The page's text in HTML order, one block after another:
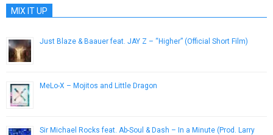
MIX IT UP
Just Blaze & Baauer feat. JAY Z – “Higher” (Official Short Film)
MeLo-X – Mojitos and Little Dragon
Sir Michael Rocks feat. Ab-Soul & Dash – In a Minute (Prod. Larry